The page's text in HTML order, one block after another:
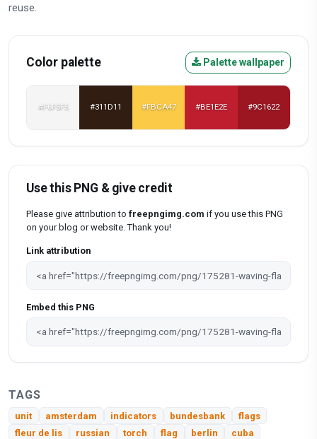
reuse.
Color palette Palette wallpaper
#F6F5F5 #311D11 #FBCA47 #BE1E2E #9C1622
Use this PNG & give credit
Please give attribution to freepngimg.com if you use this PNG
on your blog or website. Thank you!
Link attribution
Embed this PNG
TAGS
unit amsterdam indicators bundesbank
flags
fleur de lis
russian torch flag berlin cuba